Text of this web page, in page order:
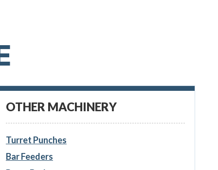
OTHER MACHINERY
Turret Punches
Bar Feeders